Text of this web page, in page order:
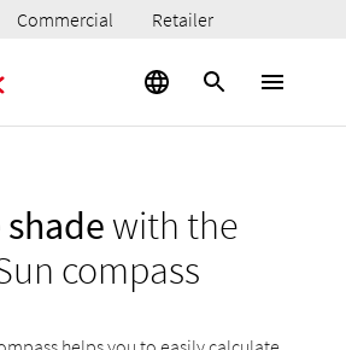
Commercial Retailer
shadewith the
compass